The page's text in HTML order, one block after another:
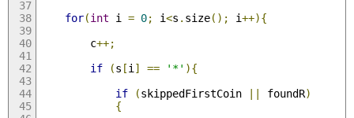
for(int i = 0; i<s . size(); i++){
        c
++;
if
(s [i ] == '*' ){
if
(skippedFirstCoin foundR)
{